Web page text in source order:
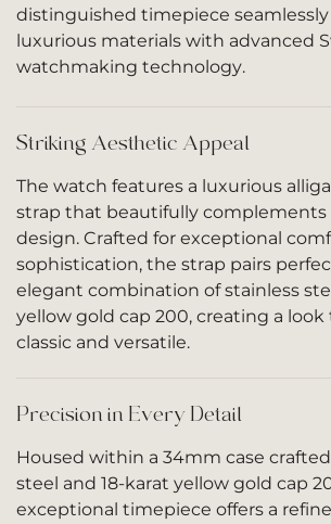
distinguished timepiece
luxurious materials with advanced
watchmaking technology.
Striking Aesthetic Appeal
The watch features a luxurious
strap that beautifully complements
design. Crafted for exceptional
sophistication, the strap pairs
elegant combination of stainless
yellow gold cap 200, creating a
classic and versatile.
Precision in Every Detail
Housed within a 34mm case
steel and 18-karat yellow gold cap
exceptional timepiece offers a